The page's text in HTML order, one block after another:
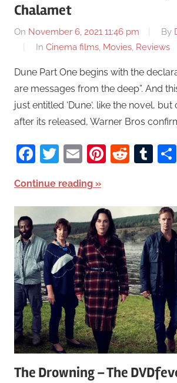
Chalamet
On November 6, 2021 11:46 pm By
In Cinema films, Movies, Reviews
Dune Part One begins with the
are messages from the deep”. And
just entitled ‘Dune‘, like the novel,
after its released, Warner Bros
Facebook
Twitter
EmailPinterest
Reddit
Continue reading
The Drowning – The